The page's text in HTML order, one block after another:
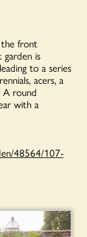
the front
garden is
to a series
acers, a
A round
with a
48564/107-